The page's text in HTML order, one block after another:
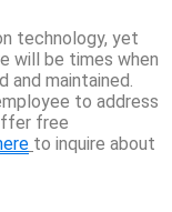
technology, yet
will be times when
and maintained.
to address
free
to inquire about